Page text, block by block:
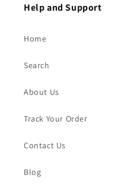
Help and Support
Home
Search
About Us
Track Your Order
Contact Us
Blog